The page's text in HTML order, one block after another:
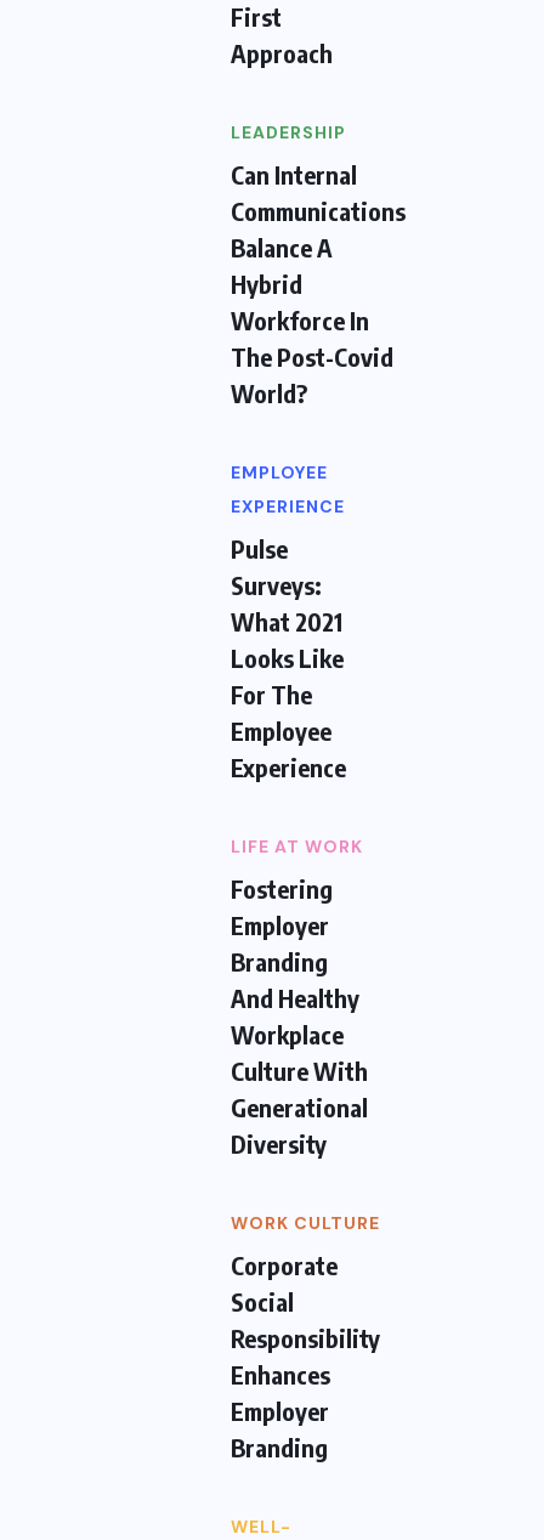
First
Approach
LEADERSHIP
Can Internal
Communications
Balance A
Hybrid
Workforce In
The Post-Covid
World?
EMPLOYEE
EXPERIENCE
Pulse
Surveys:
What 2021
Looks Like
For The
Employee
Experience
LIFE AT WORK
Fostering
Employer
Branding
And Healthy
Workplace
Culture With
Generational
Diversity
WORK CULTURE
Corporate
Social
Responsibility
Enhances
Employer
Branding
WELL-